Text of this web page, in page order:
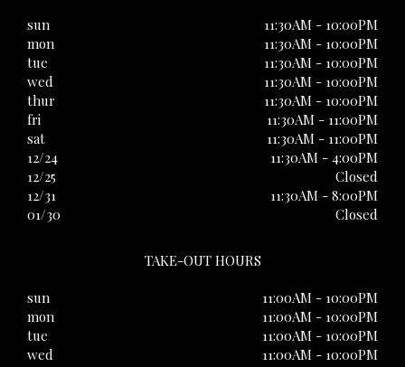
sun
11:30AM - 10:00PM
mon
11:30AM - 10:00PM
tue
11:30AM - 10:00PM
wed
11:30AM - 10:00PM
thur
11:30AM - 10:00PM
fri
11:30AM - 11:00PM
sat
11:30AM - 11:00PM
12/24
11:30AM - 4:00PM
12/25
Closed
12/31
11:30AM - 8:00PM
01/30
Closed
TAKE-OUT HOURS
sun
11:00AM - 10:00PM
mon
11:00AM - 10:00PM
tue
11:00AM - 10:00PM
wed
11:00AM - 10:00PM